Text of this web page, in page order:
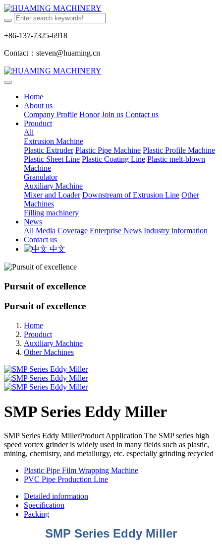
+86-137-7325-6918
Contact：steven@huaming.cn
Home
About us
Company Profile Honor Join us Contact us
Prouduct
All
Extrusion Machine
Plastic Extruder Plastic Pipe Machine Plastic Profile Machine
Plastic Sheet Line Plastic Coating Line Plastic melt-blown
Machine
Granulator
Auxiliary Machine
Mixer and Loader Downstream of Extrusion Line Other
Machines
Filling machinery
News
All Media Coverage Enterprise News Industry information
Contact us
中文
Pursuit of excellence
Pursuit of excellence
Home
Prouduct
Auxiliary Machine
Other Machines
SMP Series Eddy Miller
SMP Series Eddy MillerProduct Application The SMP series high
speed vortex grinder is widely used in many fields such as plastic,
mining, chemistry, and metallurgy, etc. especially grinding recycled
Plastic Pipe Film Wrapping Machine
PVC Pipe Production Line
Detailed information
Specification
Packing
SMP Series Eddy Miller